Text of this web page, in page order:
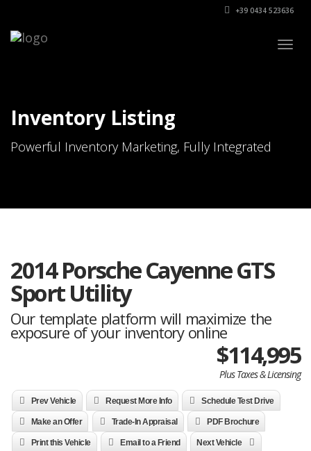
+39 0434 523636
Inventory Listing
Powerful Inventory Marketing, Fully Integrated
2014 Porsche Cayenne GTS
Sport Utility
Our template platform will maximize the
exposure of your inventory online
$114,995
Plus Taxes & Licensing
Prev Vehicle Request More Info Schedule Test Drive
Make an Offer Trade-In Appraisal PDF Brochure
Print this Vehicle Email to a Friend Next Vehicle